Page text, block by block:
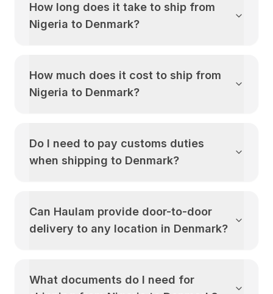
How long does it take to ship from
Nigeria to Denmark?
How much does it cost to ship from
Nigeria to Denmark?
Do I need to pay customs duties
when shipping to Denmark?
Can Haulam provide door-to-door
delivery to any location in Denmark?
What documents do I need for